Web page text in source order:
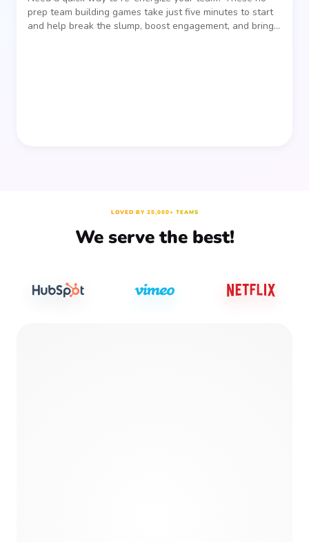
prep team building games take just five minutes to start
and help break the slump, boost engagement, and bring
LOVED BY 25,000+ TEAMS
We serve the best!